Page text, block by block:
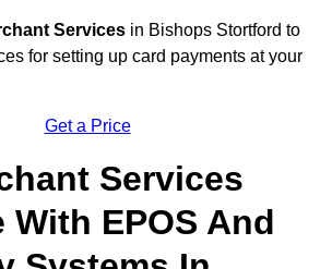
Services in Bishops Stortford to
for setting up card payments at your
Get a Price
Services
With EPOS And